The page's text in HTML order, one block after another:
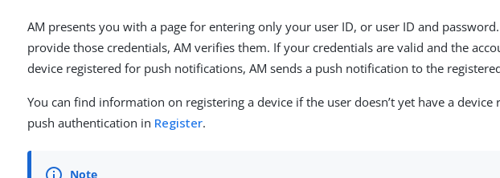
AM presents you with a page for entering only your user ID, or user ID and
provide those credentials, AM verifies them. If your credentials are valid and the
device registered for push notifications, AM sends a push notification to the
You can find information on registering a device if the user doesn’t yet have a device
push authentication in Register.